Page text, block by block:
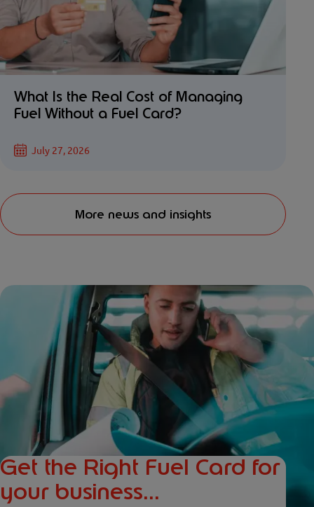
What Is the Real Cost of Managing
Fuel Without a Fuel Card?
July 27, 2026
More news and insights
Get the Right Fuel Card for
your business...